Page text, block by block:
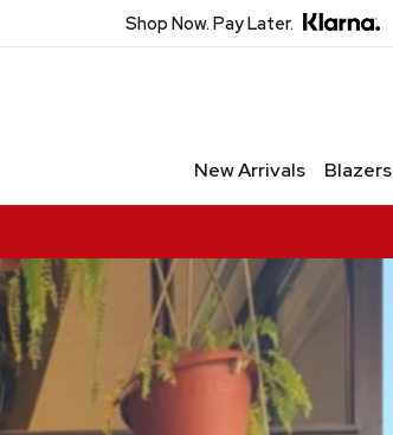
Shop Now. Pay Later.
New Arrivals Blazers
early access to new collections,
and VIP-only updates.
Name
Join VIP Access